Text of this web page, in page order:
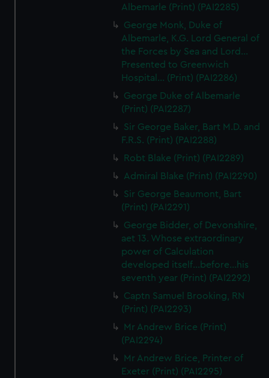
Albemarle (Print) (PAI2285)
George Monk, Duke of
Albemarle, K.G. Lord General of
the Forces by Sea and Lord...
Presented to Greenwich
Hospital... (Print) (PAI2286)
George Duke of Albemarle
(Print) (PAI2287)
Sir George Baker, Bart M.D. and
F.R.S. (Print) (PAI2288)
Robt Blake (Print) (PAI2289)
Admiral Blake (Print) (PAI2290)
Sir George Beaumont, Bart
(Print) (PAI2291)
George Bidder, of Devonshire,
aet 13. Whose extraordinary
power of Calculation
developed itself...before...his
seventh year (Print) (PAI2292)
Captn Samuel Brooking, RN
(Print) (PAI2293)
Mr Andrew Brice (Print)
(PAI2294)
Mr Andrew Brice, Printer of
Exeter (Print) (PAI2295)